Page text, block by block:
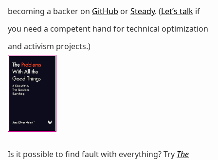
becoming a backer on GitHub orSteady. (Let’s talk if
you need a competent hand for technical optimization
and activism projects.)
Is it possible to find fault with everything? Try The